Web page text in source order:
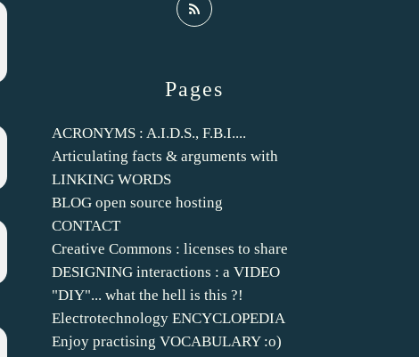
Pages
ACRONYMS : A.I.D.S., F.B.I....
Articulating facts & arguments with
LINKING WORDS
BLOG open source hosting
CONTACT
Creative Commons : licenses to share
DESIGNING interactions : a VIDEO
"DIY"... what the hell is this ?!
Electrotechnology ENCYCLOPEDIA
Enjoy practising VOCABULARY :o)